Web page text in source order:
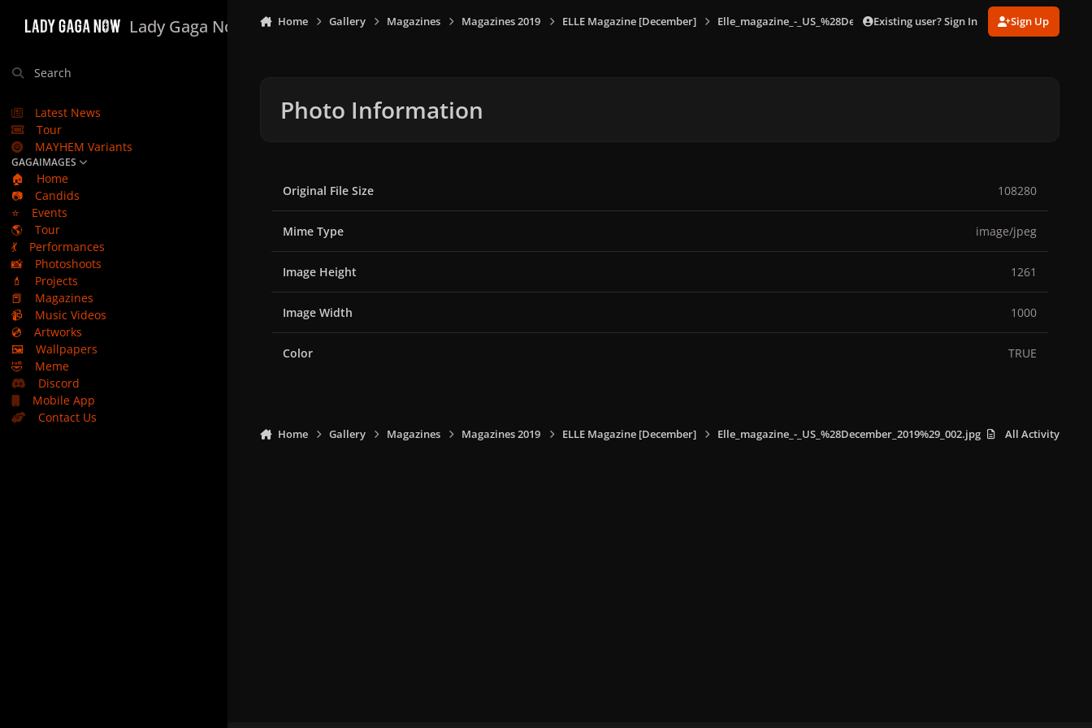
Lady Gaga Now
Search
Latest News
Tour
MAYHEM Variants
GAGAIMAGES
🏠
Home
📷
Candids
⭐
Events
🌎
Tour
💃
Performances
📸
Photoshoots
💄
Projects
📕
Magazines
📹
Music Videos
💿
Artworks
🖼️
Wallpapers
🤣
Meme
Discord
Mobile App
Contact Us
Home Gallery Magazines Magazines 2019 ELLE Magazine [December] Elle_magazine_-_US_%28December_2019%29_002.jpg
Existing user? Sign In Sign Up
Photo Information
Original File Size 108280
Mime Type image/jpeg
Image Height 1261
Image Width 1000
Color TRUE
Home Gallery Magazines Magazines 2019 ELLE Magazine [December] Elle_magazine_-_US_%28December_2019%29_002.jpg All Activity